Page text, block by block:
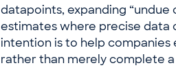
datapoints, expanding
estimates where precise data
intention is to help
rather than merely complete